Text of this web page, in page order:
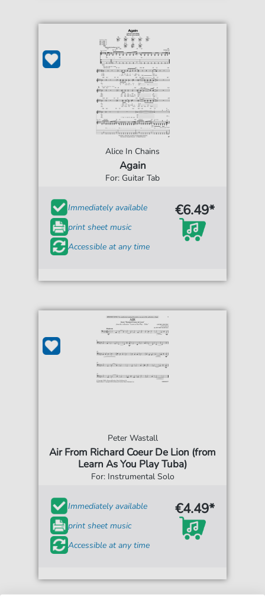
Alice In Chains
Again
For: Guitar Tab
Immediately available
print sheet music
Accessible at any time
€6.49*
Peter Wastall
Air From Richard Coeur De Lion (from
Learn As You Play Tuba)
For: Instrumental Solo
Immediately available
print sheet music
Accessible at any time
€4.49*